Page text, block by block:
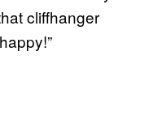
cliffhanger